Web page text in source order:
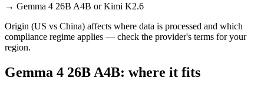
→ Gemma 4 26B A4B or Kimi K2.6
Origin (US vs China) affects where data is processed and which
compliance regime applies — check the provider's terms for your
region.
Gemma 4 26B A4B: where it fits